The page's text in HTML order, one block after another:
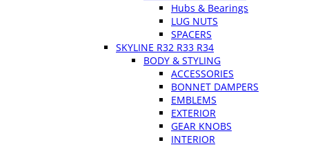
Hubs & Bearings
LUG NUTS
SPACERS
SKYLINE R32 R33 R34
BODY & STYLING
ACCESSORIES
BONNET DAMPERS
EMBLEMS
EXTERIOR
GEAR KNOBS
INTERIOR